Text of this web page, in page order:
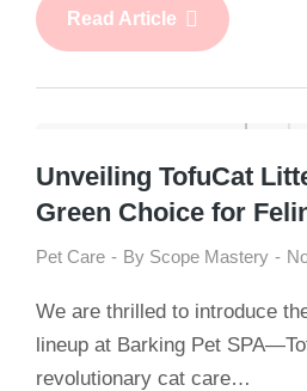
Read Article
Unveiling TofuCat
Green Choice for
Pet Care By Scope Mastery
We are thrilled to introduce
lineup at Barking Pet
revolutionary cat care…